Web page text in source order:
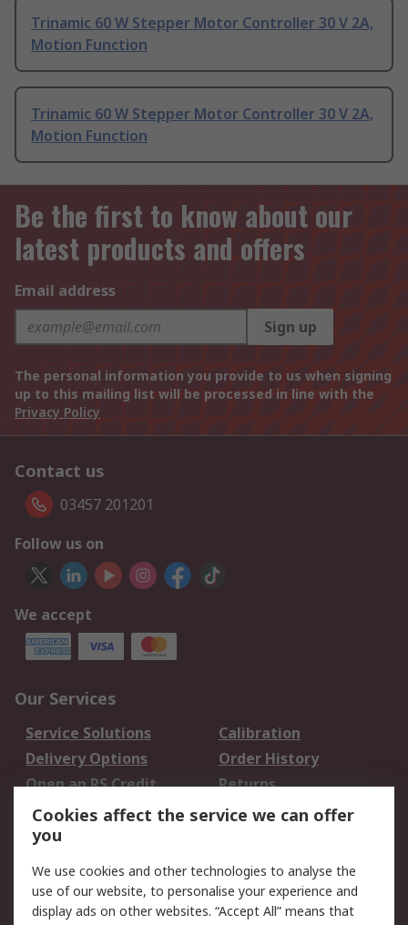
Trinamic 60 W Stepper Motor Controller 30 V 2A,
Motion Function
Trinamic 60 W Stepper Motor Controller 30 V 2A,
Motion Function
Be the first to know about our
latest products and offers
Email address
Sign up
The personal information you provide to us when signing
up to this mailing list will be processed in line with the
Privacy Policy
Contact us
03457 201201
Follow us on
We accept
Our Services
Service Solutions
Calibration
Delivery Options
Order History
Open an RS Credit
Account
Returns
Scheduled Orders
Legal
Cookie Policy Email Security
Cookies affect the service we can offer
you
We use cookies and other technologies to analyse the
use of our website, to personalise your experience and
display ads on other websites. “Accept All” means that